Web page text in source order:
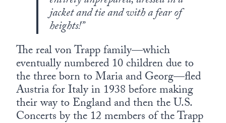
jacket and tie and with a fear of
heights!”
The real von Trapp family—which
eventually numbered 10 children due to
the three born to Maria and Georg—fled
Austria for Italy in 1938 before making
their way to England and then the U.S.
Concerts by the 12 members of the Trapp